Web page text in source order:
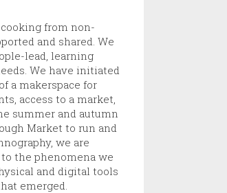
from non-
and shared. We
lead, learning
We have initiated
a makerspace for
access to a market,
summer and autumn
Market to run and
we are
the phenomena we
and digital tools
emerged.